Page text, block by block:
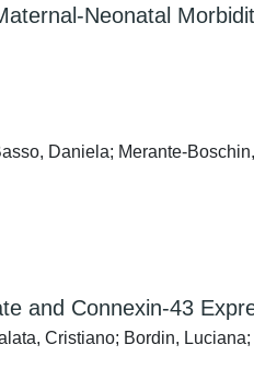
Neonatal
Daniela; Merante-
and Connexin-43
Cristiano; Bordin,